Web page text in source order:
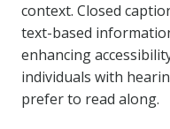
context. Closed
text-based
enhancing
individuals with
prefer to read along.